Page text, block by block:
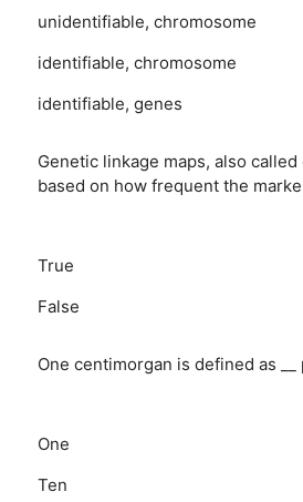
unidentifiable, chromosome
identifiable, chromosome
identifiable, genes
Genetic linkage maps, also
based on how frequent the
True
False
One centimorgan is defined as
One
Ten